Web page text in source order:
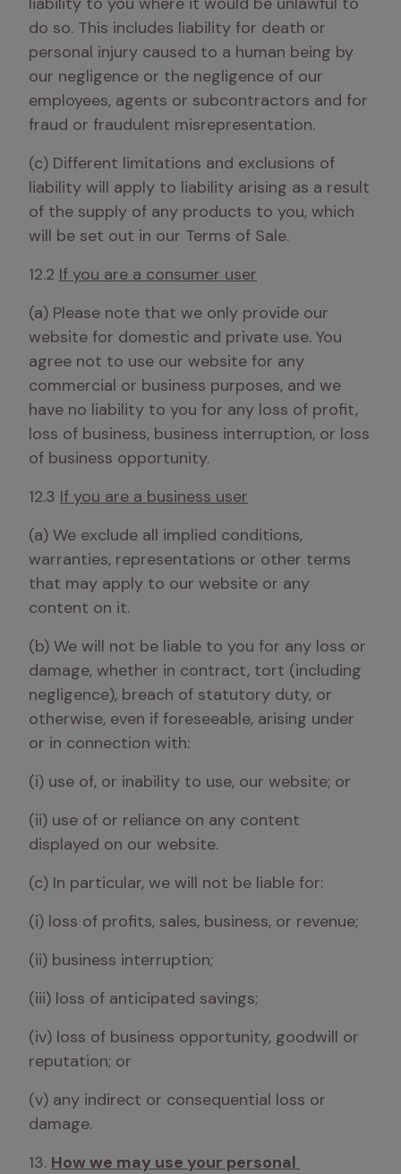
do so. This includes liability for death or
personal injury caused to a human being by
our negligence or the negligence of our
employees, agents or subcontractors and for
fraud or fraudulent misrepresentation.
(c) Different limitations and exclusions of
liability will apply to liability arising as a result
of the supply of any products to you, which
will be set out in our Terms of Sale.
12.2 If you are a consumer user
(a) Please note that we only provide our
website for domestic and private use. You
agree not to use our website for any
commercial or business purposes, and we
have no liability to you for any loss of profit,
loss of business, business interruption, or loss
of business opportunity.
12.3 If you are a business user
(a) We exclude all implied conditions,
warranties, representations or other terms
that may apply to our website or any
content on it.
(b) We will not be liable to you for any loss or
damage, whether in contract, tort (including
negligence), breach of statutory duty, or
otherwise, even if foreseeable, arising under
or in connection with:
(i) use of, or inability to use, our website; or
(ii) use of or reliance on any content
displayed on our website.
(c) In particular, we will not be liable for:
(i) loss of profits, sales, business, or revenue;
(ii) business interruption;
(iii) loss of anticipated savings;
(iv) loss of business opportunity, goodwill or
reputation; or
(v) any indirect or consequential loss or
damage.
13. How we may use your personal